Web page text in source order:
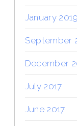
January 2019
September
December
July 2017
June 2017